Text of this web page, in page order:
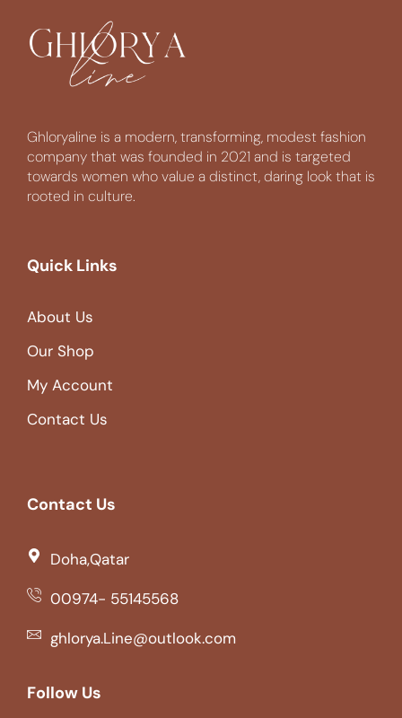
Ghloryaline is a modern, transforming, modest fashion
company that was founded in 2021 and is targeted
towards women who value a distinct, daring look that is
rooted in culture.
Quick Links
About Us
Our Shop
My Account
Contact Us
Contact Us
Doha,Qatar
00974- 55145568
ghlorya.Line@outlook.com
Follow Us